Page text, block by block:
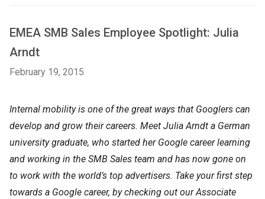
EMEA SMB Sales Employee Spotlight: Julia
Arndt
February 19, 2015
Internal mobility is one of the great ways that Googlers can
develop and grow their careers. Meet Julia Arndt a German
university graduate, who started her Google career learning
and working in the SMB Sales team and has now gone on
to work with the world’s top advertisers. Take your first step
towards a Google career, by checking out our Associate